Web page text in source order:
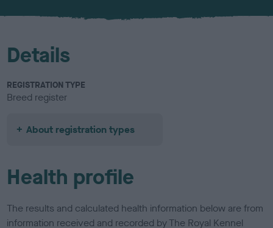
u
Details
REGISTRATION TYPE
Breed register
About registration types
Health profile
The results and calculated health information below are from
information received and recorded by The Royal Kennel